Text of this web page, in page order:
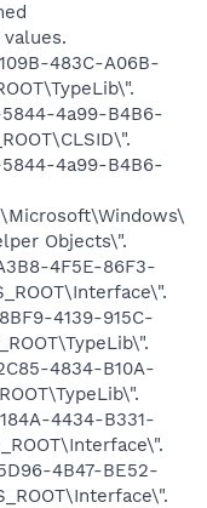
483C-A06B-
4a99-B4B6-
4a99-B4B6-
Objects\".
4F5E-86F3-
4139-915C-
4834-B10A-
4434-B331-
4B47-BE52-